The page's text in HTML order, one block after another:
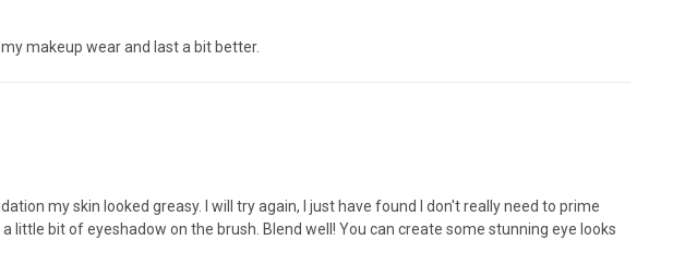
makeup wear and last a bit better.
my skin looked greasy. I will try again, I just have found I don't really need to prime
bit of eyeshadow on the brush. Blend well! You can create some stunning eye looks